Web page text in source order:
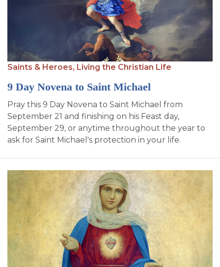
Saints & Heroes, Living the Christian Life
9 Day Novena to Saint Michael
Pray this 9 Day Novena to Saint Michael from
September 21 and finishing on his Feast day,
September 29, or anytime throughout the year to
ask for Saint Michael's protection in your life.